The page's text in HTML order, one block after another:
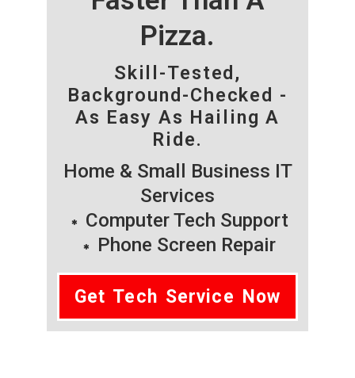
Pizza.
Skill-Tested,
Background-Checked -
As Easy As Hailing A
Ride.
Home & Small Business IT
Services
Computer Tech Support
Phone Screen Repair
Get Tech Service Now